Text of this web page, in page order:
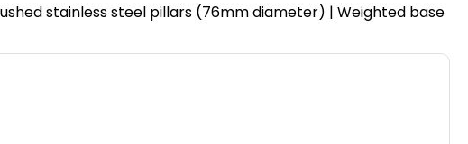
stainless steel pillars (76mm diameter) | Weighted base